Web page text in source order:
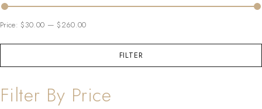
FILTER
Price:$30.00 —$260.00
Filter By Price